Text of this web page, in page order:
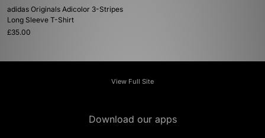
adidas Originals Adicolor 3-Stripes
Long Sleeve T-Shirt
£35.00
View Full Site
Download our apps